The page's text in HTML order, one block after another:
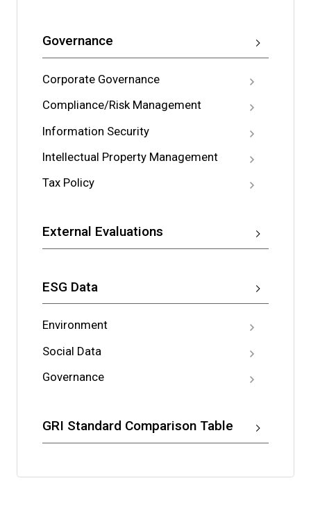
Governance
Corporate Governance
Compliance/Risk Management
Information Security
Intellectual Property Management
Tax Policy
External Evaluations
ESG Data
Environment
Social Data
Governance
GRI Standard Comparison Table